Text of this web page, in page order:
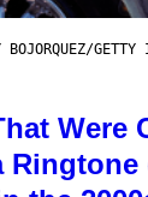
BOJORQUEZ/GETTY
Were
Ringtone